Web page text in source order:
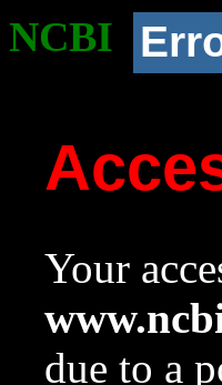
NCBI
Your
due to a